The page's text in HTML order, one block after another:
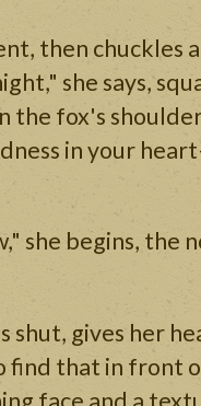
then chuckles
she says,
the fox's
in your
she begins, the
shut, gives her
find that in front